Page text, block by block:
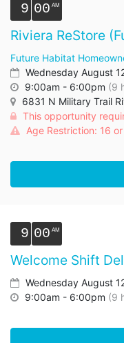
9 00
Riviera ReStore
Future Habitat
Wednesday August
9:00am - 6:00pm (9
6831 N Military Trail
This opportunity
Age Restriction: 16
9 00
Welcome Shift
Wednesday August
9:00am - 6:00pm (9